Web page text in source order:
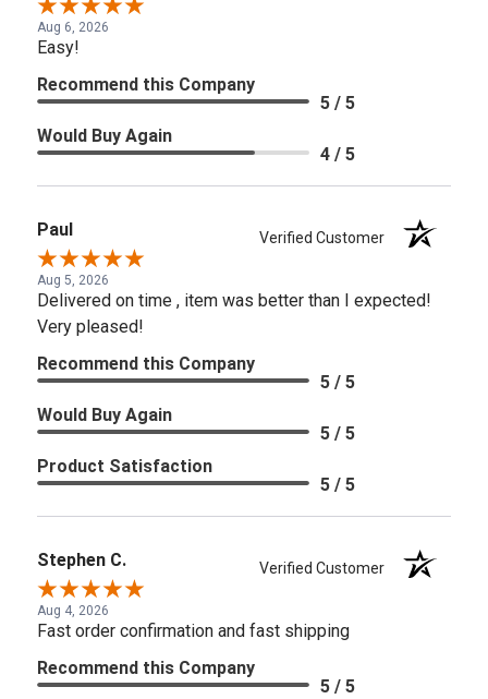
Aug 6, 2026
Easy!
Recommend this Company
5 / 5
Would Buy Again
4 / 5
Paul Verified Customer
Aug 5, 2026
Delivered on time , item was better than I expected!
Very pleased!
Recommend this Company
5 / 5
Would Buy Again
5 / 5
Product Satisfaction
5 / 5
Stephen C. Verified Customer
Aug 4, 2026
Fast order confirmation and fast shipping
Recommend this Company
5 / 5